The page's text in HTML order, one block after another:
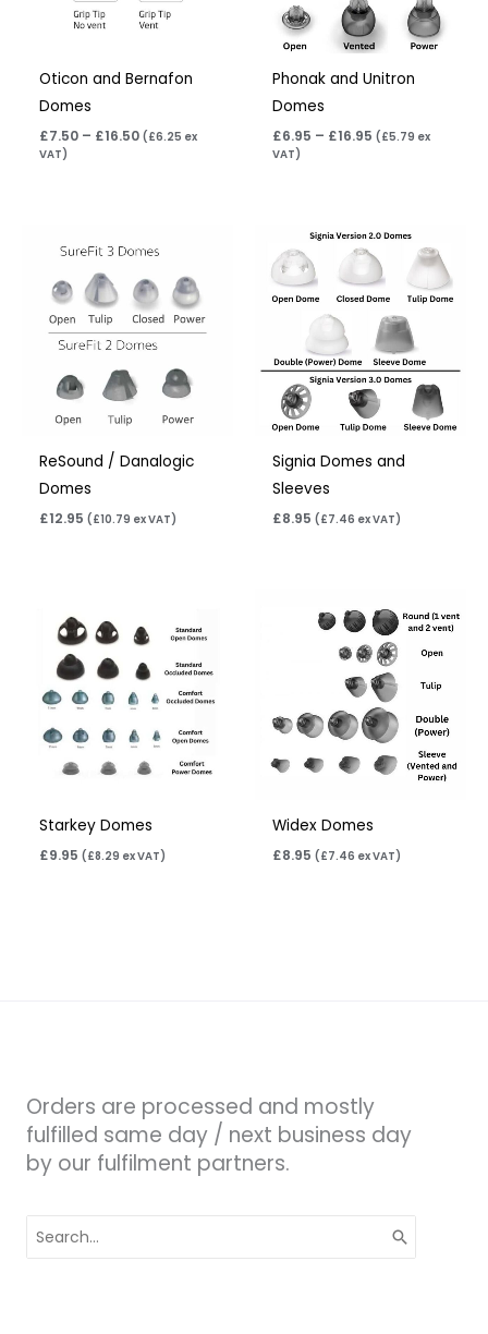
Oticon and Bernafon
Domes
£7.50 – £16.50 ( £6.25 ex
VAT)
Phonak and Unitron
Domes
£6.95 – £16.95 ( £5.79 ex
VAT)
ReSound / Danalogic
Domes
£12.95 (£10.79 ex VAT)
Signia Domes and
Sleeves
£8.95 (£7.46 ex VAT)
Starkey Domes
£9.95 ( £8.29 ex VAT)
Widex Domes
£8.95 ( £7.46 ex VAT)
Orders are processed and mostly
fulfilled same day / next business day
by our fulfilment partners.
for: